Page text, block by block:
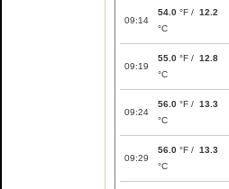
09:14
54.0 °F / 12.2
°C
09:19
55.0 °F / 12.8
°C
09:24
56.0 °F / 13.3
°C
09:29
56.0 °F / 13.3
°C